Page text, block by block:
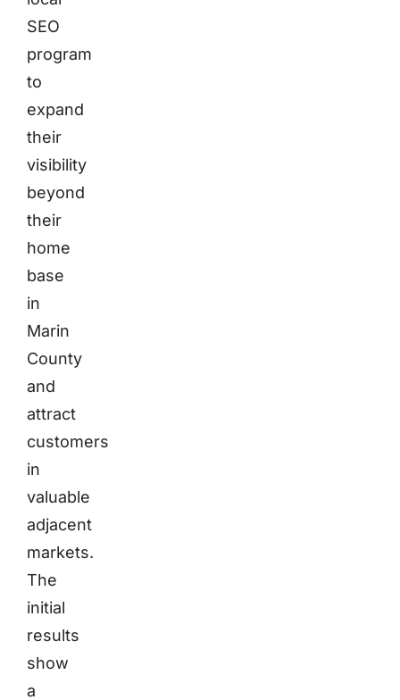
SEO
program
to
expand
their
visibility
beyond
their
home
base
in
Marin
County
and
attract
customers
in
valuable
adjacent
markets.
The
initial
results
show
a